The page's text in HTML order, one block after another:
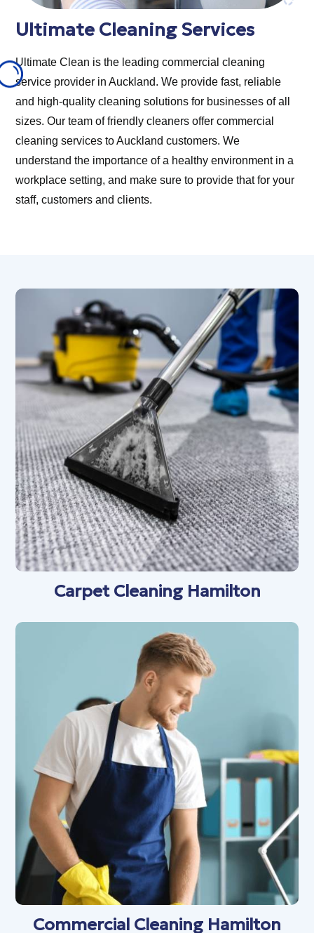
Ultimate Cleaning Services
Ultimate Clean is the leading commercial cleaning
service provider in Auckland. We provide fast, reliable
and high-quality cleaning solutions for businesses of all
sizes. Our team of friendly cleaners offer commercial
cleaning services to Auckland customers. We
understand the importance of a healthy environment in a
workplace setting, and make sure to provide that for your
staff, customers and clients.
Carpet Cleaning Hamilton
Commercial Cleaning Hamilton